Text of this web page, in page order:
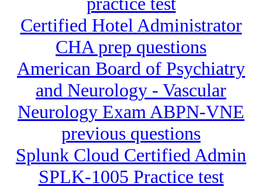
Certified Hotel Administrator
CHA prep questions
American Board of Psychiatry
and Neurology - Vascular
Neurology Exam ABPN-VNE
previous questions
Splunk Cloud Certified Admin
SPLK-1005 Practice test